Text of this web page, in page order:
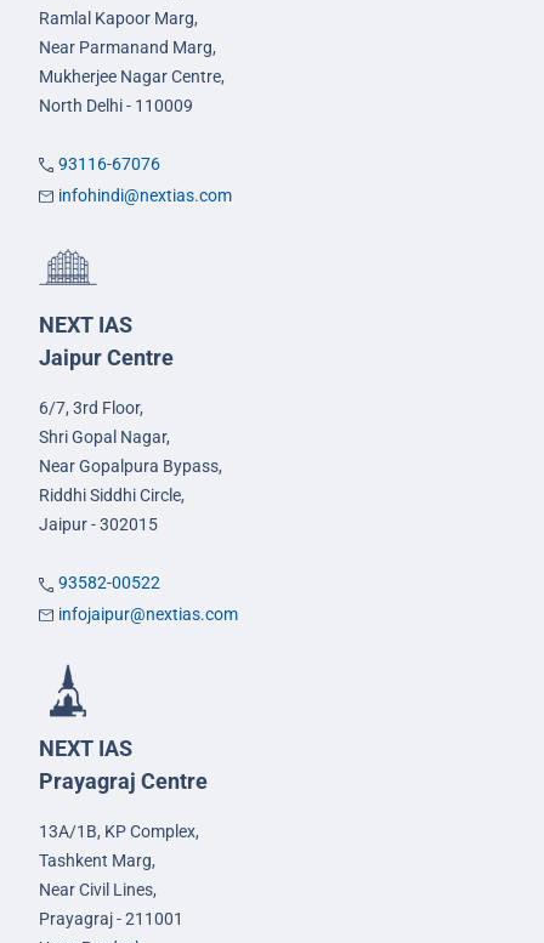
Ramlal Kapoor Marg,
Near Parmanand Marg,
Mukherjee Nagar Centre,
North Delhi - 110009
93116-67076
infohindi@nextias.com
NEXT IAS
Jaipur Centre
6/7, 3rd Floor,
Shri Gopal Nagar,
Near Gopalpura Bypass,
Riddhi Siddhi Circle,
Jaipur - 302015
93582-00522
infojaipur@nextias.com
NEXT IAS
Prayagraj Centre
13A/1B, KP Complex,
Tashkent Marg,
Near Civil Lines,
Prayagraj - 211001